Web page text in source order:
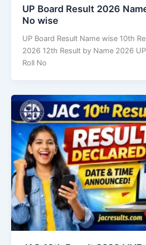
UP Board Result 2026
No wise
UP Board Result Name wise 10th
2026 12th Result by Name 2026
Roll No